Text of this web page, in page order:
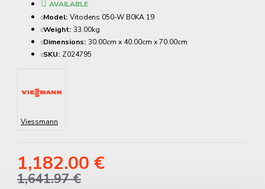
1,182.00 €
1,641.97 €
AVAILABLE
Model: Vitodens 050-W B0KA 19
Weight: 33.00kg
Dimensions: 30.00cm x 40.00cm x 70.00cm
SKU: Z024795
Viessmann